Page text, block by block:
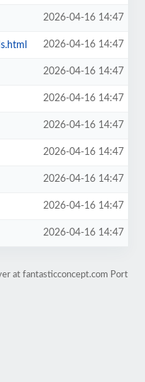
2026-04-16 14:47
2026-04-16 14:47
2026-04-16 14:47
2026-04-16 14:47
2026-04-16 14:47
2026-04-16 14:47
2026-04-16 14:47
2026-04-16 14:47
2026-04-16 14:47
at fantasticconcept.com Port